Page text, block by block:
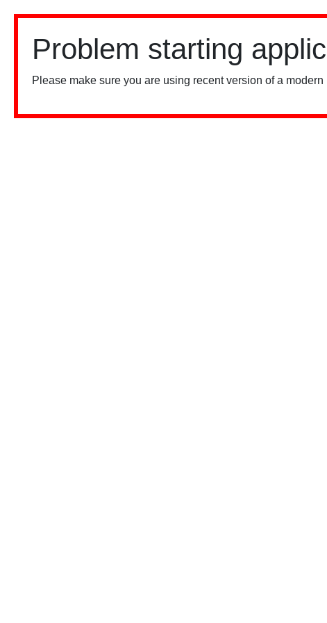
Problem starting
Please make sure you are using recent version of a